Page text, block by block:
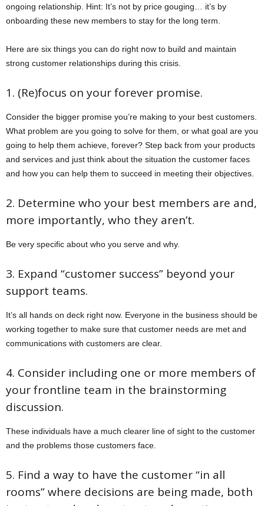
ongoing relationship. Hint: It’s not by price gouging… it’s by
onboarding these new members to stay for the long term.
Here are six things you can do right now to build and maintain
strong customer relationships during this crisis.
1. (Re)focus on your forever promise.
Consider the bigger promise you’re making to your best customers.
What problem are you going to solve for them, or what goal are you
going to help them achieve, forever? Step back from your products
and services and just think about the situation the customer faces
and how you can help them to succeed in meeting their objectives.
2. Determine who your best members are and,
more importantly, who they aren’t.
Be very specific about who you serve and why.
3. Expand “customer success” beyond your
support teams.
It’s all hands on deck right now. Everyone in the business should be
working together to make sure that customer needs are met and
communications with customers are clear.
4. Consider including one or more members of
your frontline team in the brainstorming
discussion.
These individuals have a much clearer line of sight to the customer
and the problems those customers face.
5. Find a way to have the customer “in all
rooms” where decisions are being made, both